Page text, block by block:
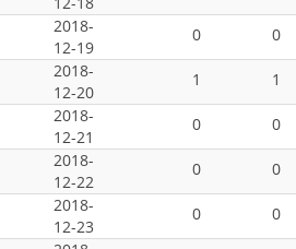
2018-
12-19
0 0
2018-
12-20
1 1
2018-
12-21
0 0
2018-
12-22
0 0
2018-
12-23
0 0